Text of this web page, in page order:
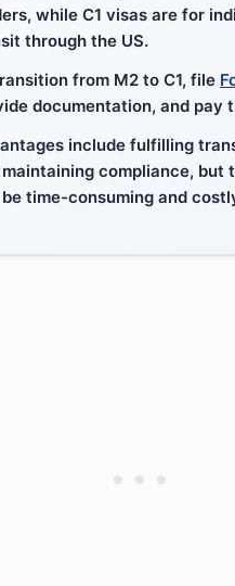
while C1 visas are for
through the US.
from M2 to C1, file
documentation, and pay
include fulfilling
compliance, but
time-consuming and